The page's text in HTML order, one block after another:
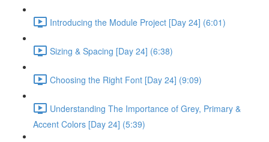
Introducing the Module Project [Day 24] (6:01)
Sizing & Spacing [Day 24] (6:38)
Choosing the Right Font [Day 24] (9:09)
Understanding The Importance of Grey, Primary &
Accent Colors [Day 24] (5:39)